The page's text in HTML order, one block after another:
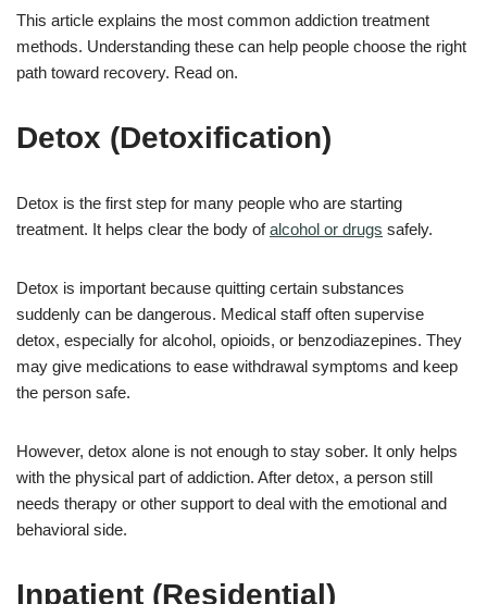
This article explains the most common addiction treatment
methods. Understanding these can help people choose the right
path toward recovery. Read on.
Detox (Detoxification)
Detox is the first step for many people who are starting
treatment. It helps clear the body ofalcohol or drugs safely.
Detox is important because quitting certain substances
suddenly can be dangerous. Medical staff often supervise
detox, especially for alcohol, opioids, or benzodiazepines. They
may give medications to ease withdrawal symptoms and keep
the person safe.
However, detox alone is not enough to stay sober. It only helps
with the physical part of addiction. After detox, a person still
needs therapy or other support to deal with the emotional and
behavioral side.
Inpatient (Residential)